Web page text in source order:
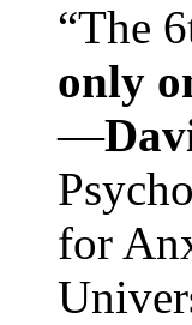
“The
only
—
for